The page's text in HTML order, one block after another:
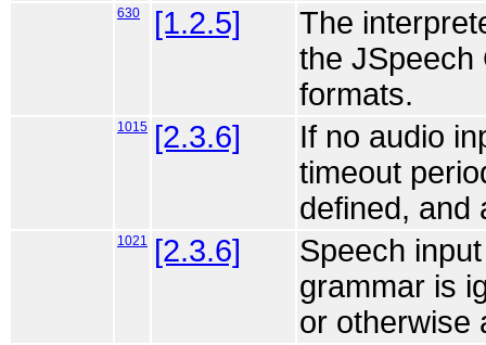
630 [1.2.5]
The
the JSpeech
formats.
1015 [2.3.6]
If no audio
timeout
defined, and
1021 [2.3.6]
Speech
grammar is
or otherwise